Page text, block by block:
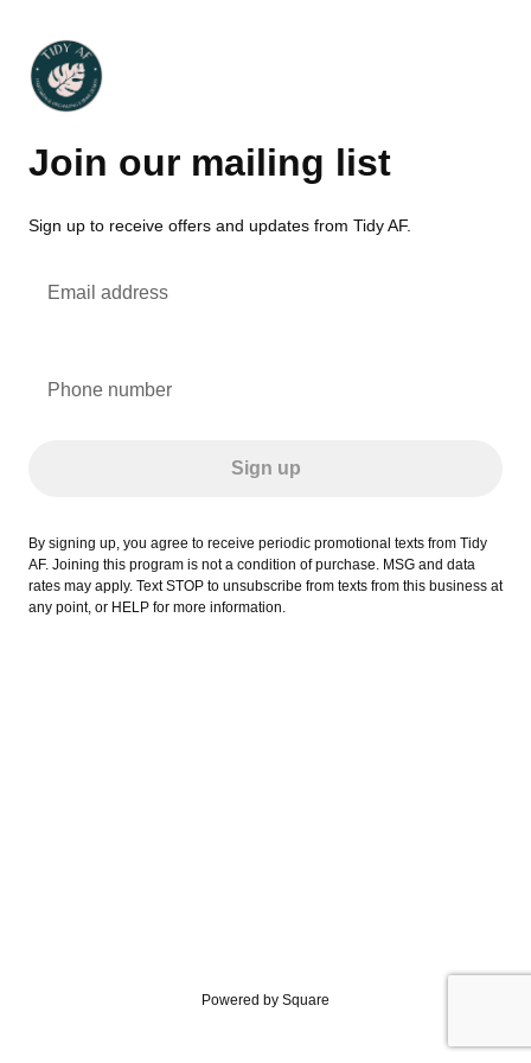
Join our mailing list
Sign up to receive offers and updates from Tidy AF.
Email address
Phone number
Sign up
By signing up, you agree to receive periodic promotional texts from Tidy
AF. Joining this program is not a condition of purchase. MSG and data
rates may apply. Text STOP to unsubscribe from texts from this business at
any point, or HELP for more information.
Powered by Square